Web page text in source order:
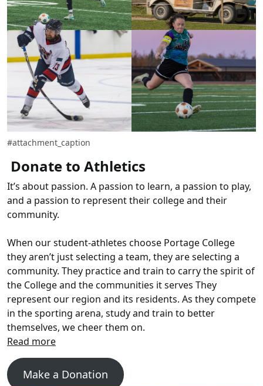
#attachment_caption
Donate to Athletics
It’s about passion. A passion to learn, a passion to play,
and a passion to represent their college and their
community.
When our student-athletes choose Portage College
they aren’t just selecting a team, they are selecting a
community. They practice and train to carry the spirit of
the College and the communities it serves They
represent our region and its residents. As they compete
in the sporting arena, study and train to better
themselves, we cheer them on.
Make a Donation